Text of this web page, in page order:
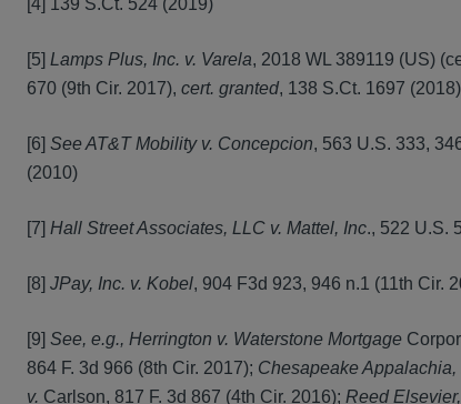
[4] 139 S.Ct. 524 (2019)
[5] Lamps Plus, Inc. v. Varela, 2018 WL 389119 (US)
670 (9th Cir. 2017), cert. granted, 138 S.Ct. 1697 (2018)
[6] See AT&T Mobility v. Concepcion, 563 U.S. 333,
(2010)
[7] Hall Street Associates, LLC v. Mattel, Inc., 522 U.S.
[8] JPay, Inc. v. Kobel, 904 F3d 923, 946 n.1 (11th Cir.
[9] See, e.g., Herrington v. Waterstone Mortgage
864 F. 3d 966 (8th Cir. 2017); Chesapeake
v. Carlson, 817 F. 3d 867 (4th Cir. 2016); Reed